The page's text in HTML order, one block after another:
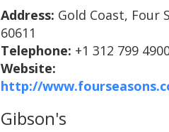
Address: Gold Coast, Four
60611
Telephone: +1 312 799
Website:
http://
Gibson's